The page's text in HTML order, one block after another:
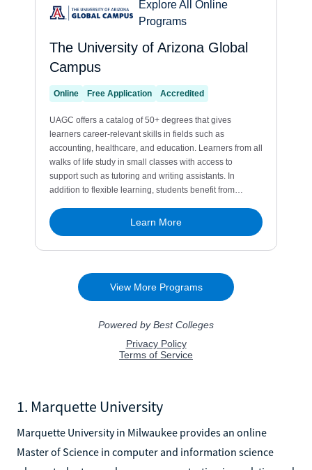
1. Marquette University
Marquette University in Milwaukee provides an online
Master of Science in computer and information science